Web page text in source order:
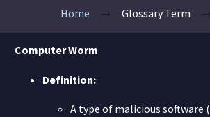
Home Glossary Term
Computer Worm
Definition:
A type of malicious software (